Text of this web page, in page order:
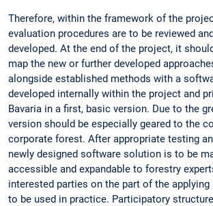
Therefore, within the framework of the
evaluation procedures are to be reviewed
developed. At the end of the project, it
map the new or further developed
alongside established methods with a
developed internally within the project and
Bavaria in a first, basic version. Due to the
version should be especially geared to the
corporate forest. After appropriate testing
newly designed software solution is to be
accessible and expandable to forestry
interested parties on the part of the
to be used in practice. Participatory